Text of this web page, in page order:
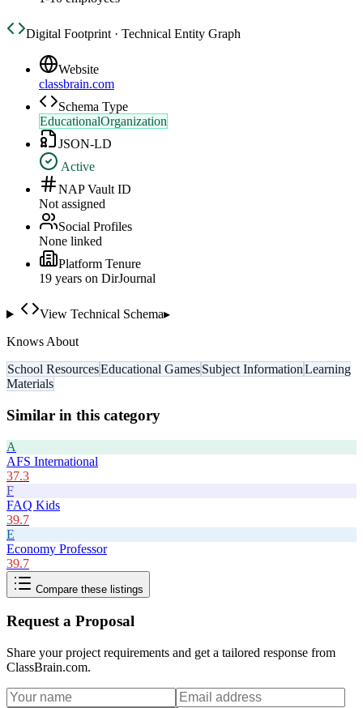
Digital Footprint · Technical Entity Graph
Website
classbrain.com
Schema Type
EducationalOrganization
JSON-LD
Active
NAP Vault ID
Not assigned
Social Profiles
None linked
Platform Tenure
19 years on DirJournal
View Technical Schema▸
Knows About
School ResourcesEducational GamesSubject InformationLearning
Materials
Similar in this category
A
AFS International
37.3
F
FAQ Kids
39.7
E
Economy Professor
39.7
Compare these listings
Request a Proposal
Share your project requirements and get a tailored response from
ClassBrain.com.